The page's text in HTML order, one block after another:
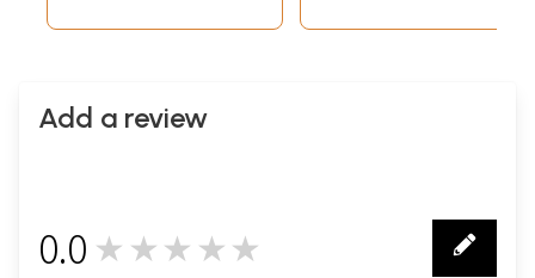
Add a review
0.0 ★★★★★